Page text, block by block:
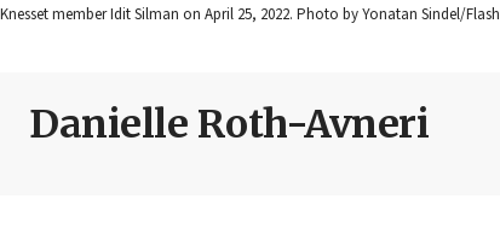
Knesset member Idit Silman on April 25, 2022. Photo by Yonatan Sindel/
Danielle Roth-Avneri